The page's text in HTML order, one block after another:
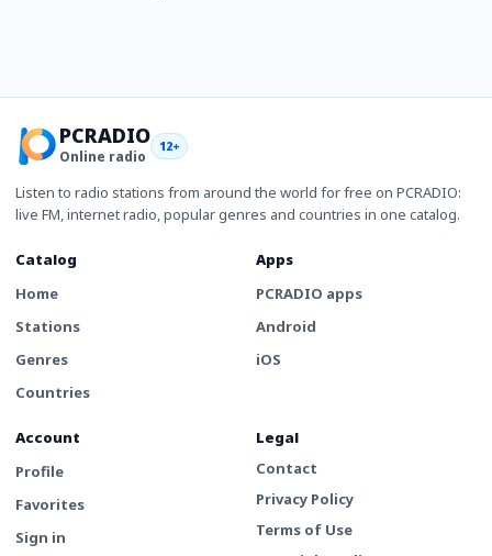
PCRADIO
Online radio
12+
Listen to radio stations from around the world for free on PCRADIO:
live FM, internet radio, popular genres and countries in one catalog.
Catalog
Home
Stations
Genres
Countries
Apps
PCRADIO apps
Android
iOS
Account
Profile
Favorites
Sign in
Legal
Contact
Privacy Policy
Terms of Use